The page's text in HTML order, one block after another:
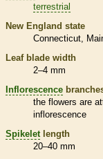
terrestrial
New England state
Connecticut
Leaf blade width
2–4 mm
Inflorescence
the flowers are
inflorescence
Spikelet length
20–40 mm